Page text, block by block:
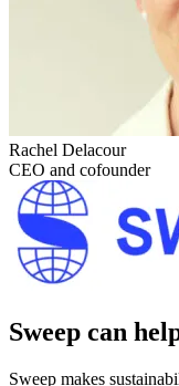
Rachel Delacour
CEO and cofounder
Sweep can
Sweep makes